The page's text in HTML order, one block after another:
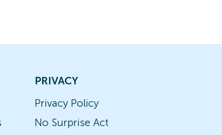
PRIVACY
Privacy Policy
No Surprise Act